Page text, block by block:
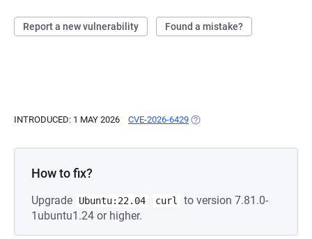
Report a new vulnerability Found a mistake?
INTRODUCED: 1 MAY 2026 CVE-2026-6429 (OPENS IN A NEW TAB)
How to fix?
Upgrade Ubuntu:22.04 curl
to version 7.81.0-
1ubuntu1.24 or higher.